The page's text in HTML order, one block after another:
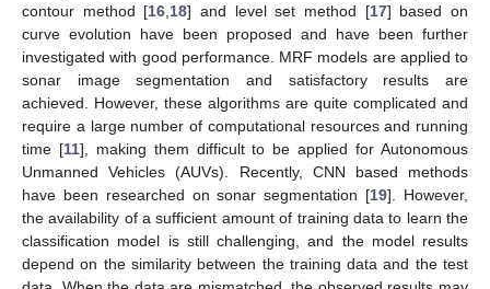
contour method [16 18] and level set method [17] based on
curve evolution have been proposed and have been further
investigated with good performance. MRF models are applied to
sonar image segmentation and satisfactory results are
achieved. However, these algorithms are quite complicated and
require a large number of computational resources and running
time [11], making them difficult to be applied for Autonomous
Unmanned Vehicles (AUVs). Recently, CNN based methods
have been researched on sonar segmentation [19]. However,
the availability of a sufficient amount of training data to learn the
classification model is still challenging, and the model results
depend on the similarity between the training data and the test